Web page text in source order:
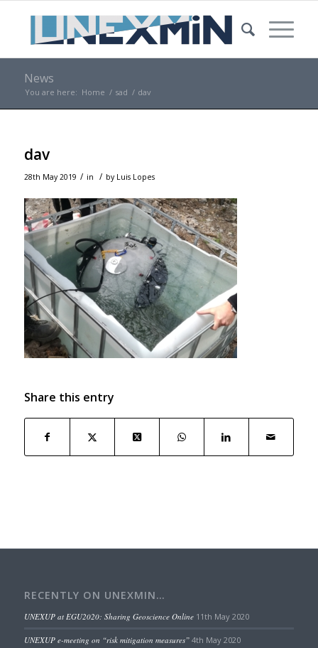
News
You are here: Home / sad / dav
dav
28th May 2019 / in / by Luis Lopes
Share this entry
RECENTLY ON UNEXMIN…
UNEXUP at EGU2020: Sharing Geoscience Online 11th May 2020
UNEXUP e-meeting on “risk mitigation measures” 4th May 2020